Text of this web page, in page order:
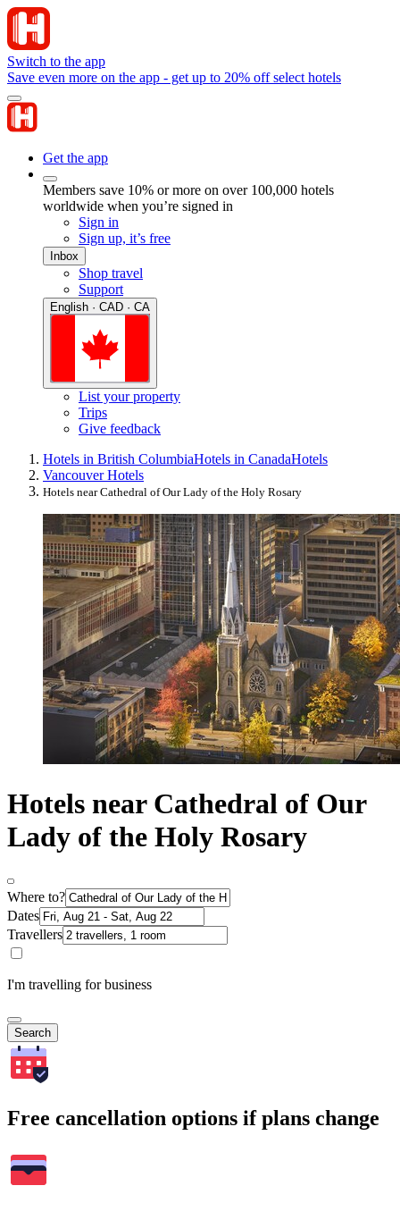
Switch to the app
Save even more on the app - get up to 20% off select hotels
Get the app
Members save 10% or more on over 100,000 hotels
worldwide when you’re signed in
Sign in
Sign up, it’s free
Inbox
Shop travel
Support
English · CAD · CA
List your property
Trips
Give feedback
Hotels in British ColumbiaHotels in CanadaHotels
Vancouver Hotels
Hotels near Cathedral of Our Lady of the Holy Rosary
Hotels near Cathedral of Our
Lady of the Holy Rosary
Where to?
Dates
Travellers
I'm travelling for business
Search
Free cancellation options if plans change